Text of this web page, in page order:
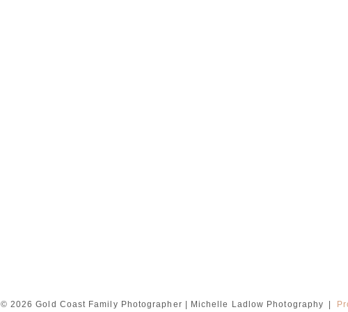
© 2026 Gold Coast Family Photographer | Michelle Ladlow Photography |